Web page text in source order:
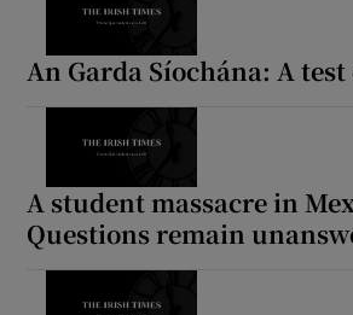
An Garda Síochána: A
A student massacre in
Questions remain